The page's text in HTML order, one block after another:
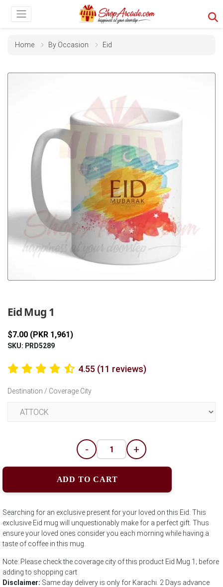
Home By Occasion Eid
Eid Mug 1
$7.00 (PKR 1,961)
SKU: PRD5289
4.55 (11 reviews)
Destination / Coverage City
- +
ADD TO CART
Searching for an exclusive present for your loved on this Eid. This
exclusive Eid mug will unquestionably make for a perfect gift. Thus
ensure your loved ones consider you each morning while having a
taste of coffee in this mug.
Note: Please check the coverage city of this product Eid Mug 1; before
adding to shopping cart
Disclaimer: Same day delivery is only for Karachi. 2 Days advance